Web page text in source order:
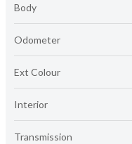
Body
Odometer
Ext Colour
Interior
Transmission